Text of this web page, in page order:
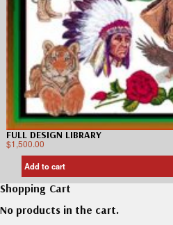
FULL DESIGN LIBRARY
$1,500.00
Add to cart
Shopping Cart
No products in the cart.